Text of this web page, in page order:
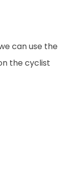
can use the
the cyclist